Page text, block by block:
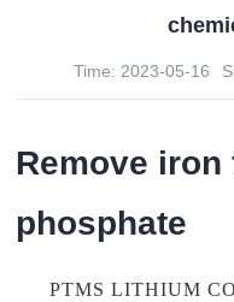
Time: 2023-05-16
Remove
phosphate
PTMS LITHIUM